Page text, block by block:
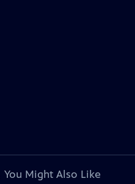
You Might Also Like